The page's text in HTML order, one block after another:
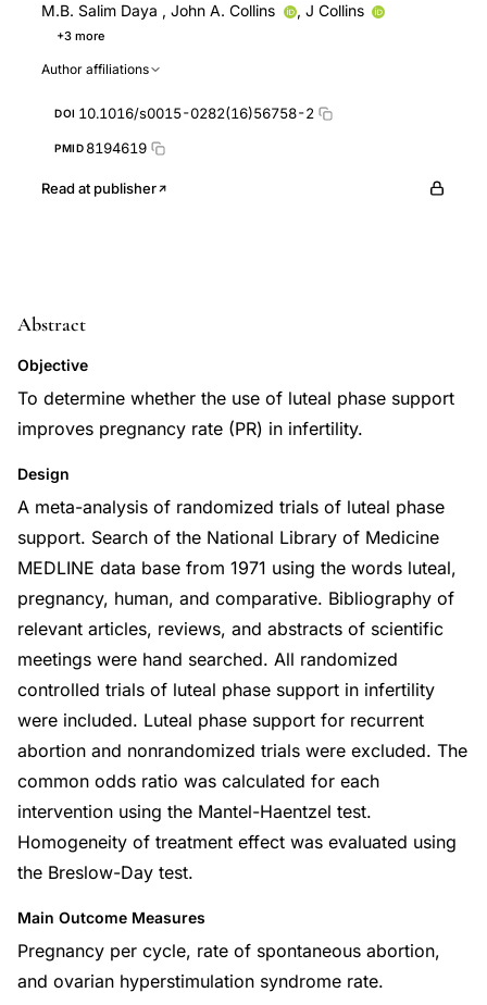
M.B. Salim Daya , John A. Collins , J Collins
+3 more
Author affiliations
DOI 10.1016/s0015-0282(16)56758-2
PMID 8194619
Read at publisher
Abstract
Objective
To determine whether the use of luteal phase support
improves pregnancy rate (PR) in infertility.
Design
A meta-analysis of randomized trials of luteal phase
support. Search of the National Library of Medicine
MEDLINE data base from 1971 using the words luteal,
pregnancy, human, and comparative. Bibliography of
relevant articles, reviews, and abstracts of scientific
meetings were hand searched. All randomized
controlled trials of luteal phase support in infertility
were included. Luteal phase support for recurrent
abortion and nonrandomized trials were excluded. The
common odds ratio was calculated for each
intervention using the Mantel-Haentzel test.
Homogeneity of treatment effect was evaluated using
the Breslow-Day test.
Main Outcome Measures
Pregnancy per cycle, rate of spontaneous abortion,
and ovarian hyperstimulation syndrome rate.